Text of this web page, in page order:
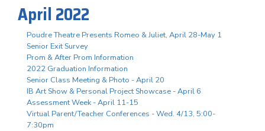
April 2022
Poudre Theatre Presents Romeo & Juliet, April 28-May 1
Senior Exit Survey
Prom & After Prom Information
2022 Graduation Information
Senior Class Meeting & Photo - April 20
IB Art Show & Personal Project Showcase - April 6
Assessment Week - April 11-15
Virtual Parent/Teacher Conferences - Wed. 4/13, 5:00-
7:30pm